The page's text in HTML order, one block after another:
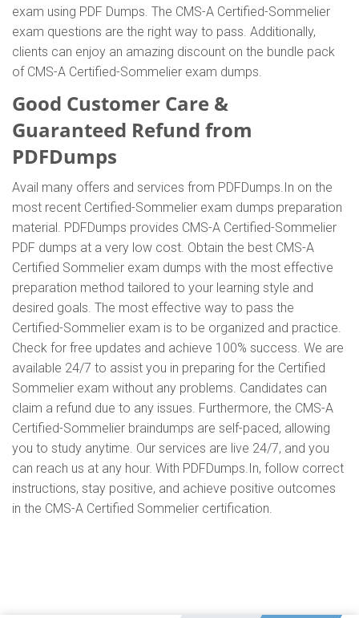
exam using PDF Dumps. The CMS-A Certified-Sommelier
exam questions are the right way to pass. Additionally,
clients can enjoy an amazing discount on the bundle pack
of CMS-A Certified-Sommelier exam dumps.
Good Customer Care &
Guaranteed Refund from
PDFDumps
Avail many offers and services from PDFDumps.In on the
most recent Certified-Sommelier exam dumps preparation
material. PDFDumps provides CMS-A Certified-Sommelier
PDF dumps at a very low cost. Obtain the best CMS-A
Certified Sommelier exam dumps with the most effective
preparation method tailored to your learning style and
desired goals. The most effective way to pass the
Certified-Sommelier exam is to be organized and practice.
Check for free updates and achieve 100% success. We are
available 24/7 to assist you in preparing for the Certified
Sommelier exam without any problems. Candidates can
claim a refund due to any issues. Furthermore, the CMS-A
Certified-Sommelier braindumps are self-paced, allowing
you to study anytime. Our services are live 24/7, and you
can reach us at any hour. With PDFDumps.In, follow correct
instructions, stay positive, and achieve positive outcomes
in the CMS-A Certified Sommelier certification.